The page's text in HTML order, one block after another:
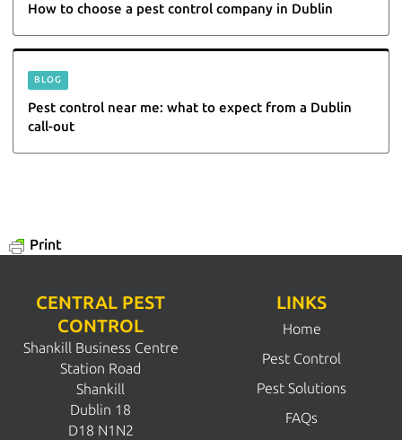
How to choose a pest control company in Dublin
BLOG
Pest control near me: what to expect from a Dublin
call-out
Print
CENTRAL PEST
CONTROL
Shankill Business Centre
Station Road
Shankill
Dublin 18
D18 N1N2
LINKS
Home
Pest Control
Pest Solutions
FAQs